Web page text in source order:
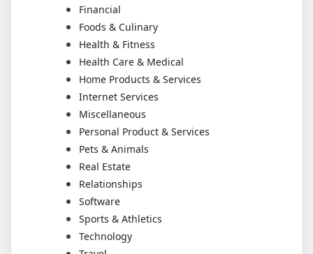
Financial
Foods & Culinary
Health & Fitness
Health Care & Medical
Home Products & Services
Internet Services
Miscellaneous
Personal Product & Services
Pets & Animals
Real Estate
Relationships
Software
Sports & Athletics
Technology